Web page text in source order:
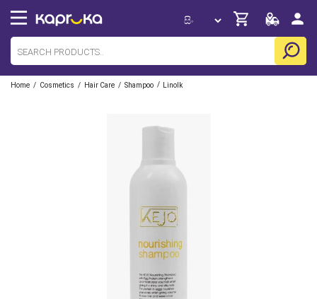
Home / Cosmetics / Hair Care / Shampoo / Linolk